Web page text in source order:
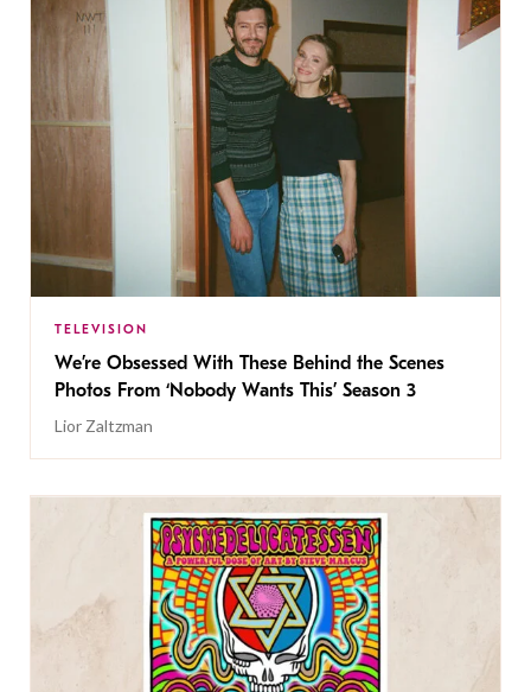
TELEVISION
We’re Obsessed With These Behind the Scenes
Photos From ‘Nobody Wants This’ Season 3
Lior Zaltzman